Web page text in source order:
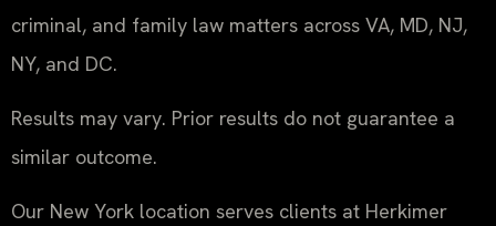
criminal, and family law matters across VA, MD, NJ,
NY, and DC.
Results may vary. Prior results do not guarantee a
similar outcome.
Our New York location serves clients at Herkimer